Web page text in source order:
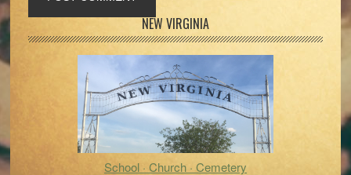
Sidebar
NEW VIRGINIA
School · Church · Cemetery